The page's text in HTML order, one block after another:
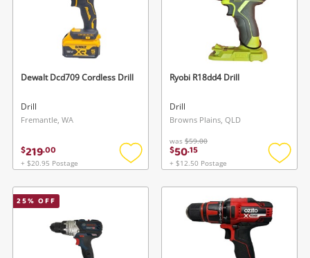
Dewalt Dcd709 Cordless Drill
Drill
Fremantle, WA
$219.00
+ $20.95 Postage
Add
wishlist
Ryobi R18dd4 Drill
Drill
Browns Plains, QLD
was $59.00
$50.15
+ $12.50 Postage
Add
25% OFF